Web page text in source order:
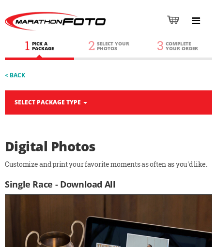
1 PICK A
PACKAGE 2 SELECT YOUR
PHOTOS 3 COMPLETE
YOUR ORDER
< BACK
SELECT PACKAGE TYPE
Digital Photos
Customize and print your favorite moments as often as you'd like.
Single Race - Download All